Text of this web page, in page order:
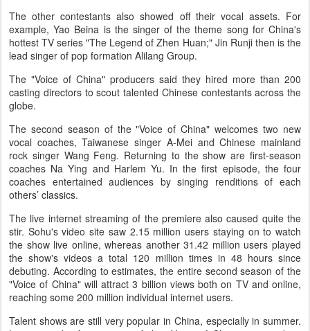
The other contestants also showed off their vocal assets. For
example, Yao Beina is the singer of the theme song for China's
hottest TV series "The Legend of Zhen Huan;" Jin Runji then is the
lead singer of pop formation Alilang Group.
The "Voice of China" producers said they hired more than 200
casting directors to scout talented Chinese contestants across the
globe.
The second season of the "Voice of China" welcomes two new
vocal coaches, Taiwanese singer A-Mei and Chinese mainland
rock singer Wang Feng. Returning to the show are first-season
coaches Na Ying and Harlem Yu. In the first episode, the four
coaches entertained audiences by singing renditions of each
others’ classics.
The live internet streaming of the premiere also caused quite the
stir. Sohu's video site saw 2.15 million users staying on to watch
the show live online, whereas another 31.42 million users played
the show's videos a total 120 million times in 48 hours since
debuting. According to estimates, the entire second season of the
"Voice of China" will attract 3 billion views both on TV and online,
reaching some 200 million individual internet users.
Talent shows are still very popular in China, especially in summer.